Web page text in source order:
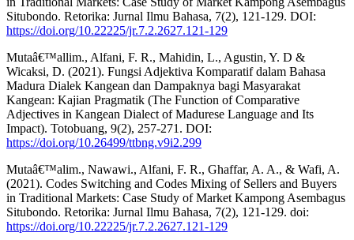
Situbondo. Retorika: Jurnal Ilmu Bahasa, 7(2), 121-129. DOI:
https://doi.org/10.22225/jr.7.2.2627.121-129
Mutaâ€™allim., Alfani, F. R., Mahidin, L., Agustin, Y. D &
Wicaksi, D. (2021). Fungsi Adjektiva Komparatif dalam Bahasa
Madura Dialek Kangean dan Dampaknya bagi Masyarakat
Kangean: Kajian Pragmatik (The Function of Comparative
Adjectives in Kangean Dialect of Madurese Language and Its
Impact). Totobuang, 9(2), 257-271. DOI:
https://doi.org/10.26499/ttbng.v9i2.299
Mutaâ€™alim., Nawawi., Alfani, F. R., Ghaffar, A. A., & Wafi, A.
(2021). Codes Switching and Codes Mixing of Sellers and Buyers
in Traditional Markets: Case Study of Market Kampong Asembagus
Situbondo. Retorika: Jurnal Ilmu Bahasa, 7(2), 121-129. doi:
https://doi.org/10.22225/jr.7.2.2627.121-129